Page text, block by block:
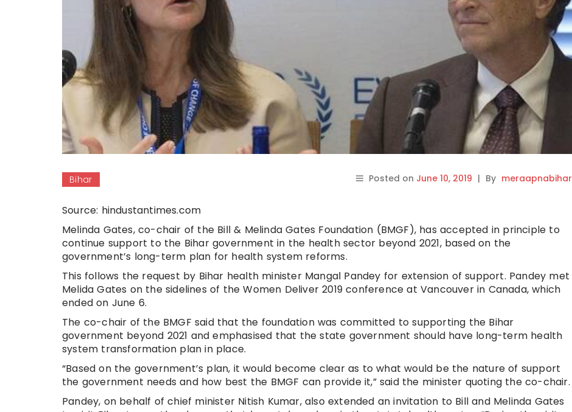
Bihar Posted on June 10, 2019 | By meraapnabihar
Source: hindustantimes.com
Melinda Gates, co-chair of the Bill & Melinda Gates Foundation (BMGF), has accepted in principle to
continue support to the Bihar government in the health sector beyond 2021, based on the
government’s long-term plan for health system reforms.
This follows the request by Bihar health minister Mangal Pandey for extension of support. Pandey met
Melida Gates on the sidelines of the Women Deliver 2019 conference at Vancouver in Canada, which
ended on June 6.
The co-chair of the BMGF said that the foundation was committed to supporting the Bihar
government beyond 2021 and emphasised that the state government should have long-term health
system transformation plan in place.
“Based on the government’s plan, it would become clear as to what would be the nature of support
the government needs and how best the BMGF can provide it,” said the minister quoting the co-chair.
Pandey, on behalf of chief minister Nitish Kumar, also extended an invitation to Bill and Melinda Gates